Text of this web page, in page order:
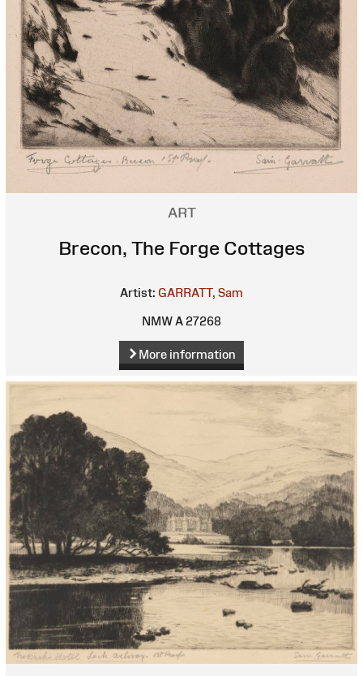
ART
Brecon, The Forge Cottages
Artist: GARRATT, Sam
NMW A 27268
More information